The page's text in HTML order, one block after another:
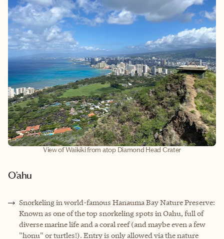
View of Waikiki from atop Diamond Head Crater
O’ahu
Snorkeling in world-famous Hanauma Bay Nature Preserve:
Known as one of the top snorkeling spots in Oahu, full of
diverse marine life and a coral reef (and maybe even a few
"honu" or turtles!). Entry is only allowed via the nature